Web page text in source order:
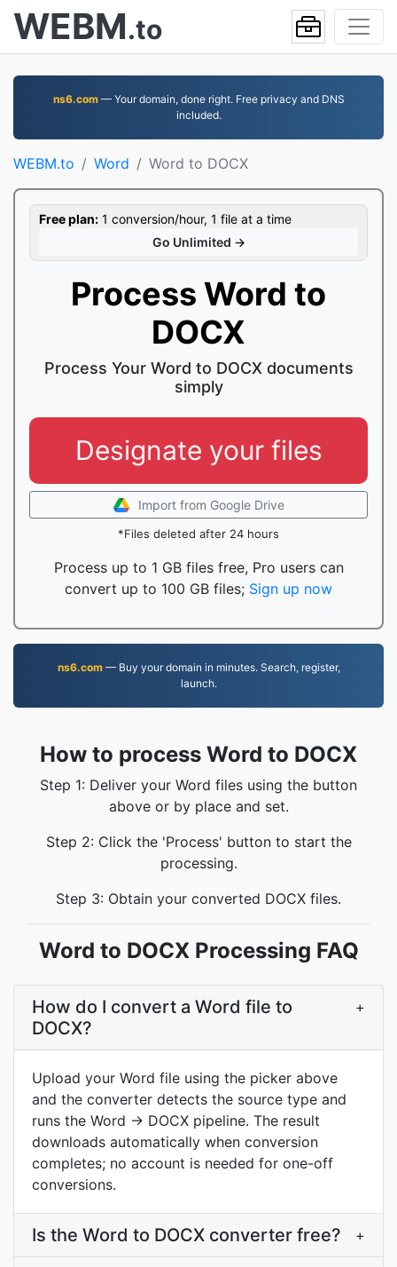
WEBM.to
ns6.com— Your domain, done right. Free privacy and DNS
included.
WEBM.to Word Word to DOCX
Free plan: 1 conversion/hour, 1 file at a time
Go Unlimited →
Process Word to
DOCX
Process Your Word to DOCX documents
simply
Designate your files
Import from Google Drive
*Files deleted after 24 hours
Process up to 1 GB files free, Pro users can
convert up to 100 GB files; Sign up now
ns6.com— Buy your domain in minutes. Search, register,
launch.
How to process Word to DOCX
Step 1: Deliver your Word files using the button
above or by place and set.
Step 2: Click the 'Process' button to start the
processing.
Step 3: Obtain your converted DOCX files.
Word to DOCX Processing FAQ
How do I convert a Word file to
DOCX?
+
Upload your Word file using the picker above
and the converter detects the source type and
runs the Word → DOCX pipeline. The result
downloads automatically when conversion
completes; no account is needed for one-off
conversions.
Is the Word to DOCX converter free? +